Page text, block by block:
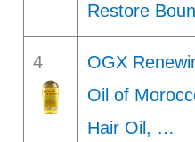
Restore
4
OGX
Oil of
Hair Oil, …